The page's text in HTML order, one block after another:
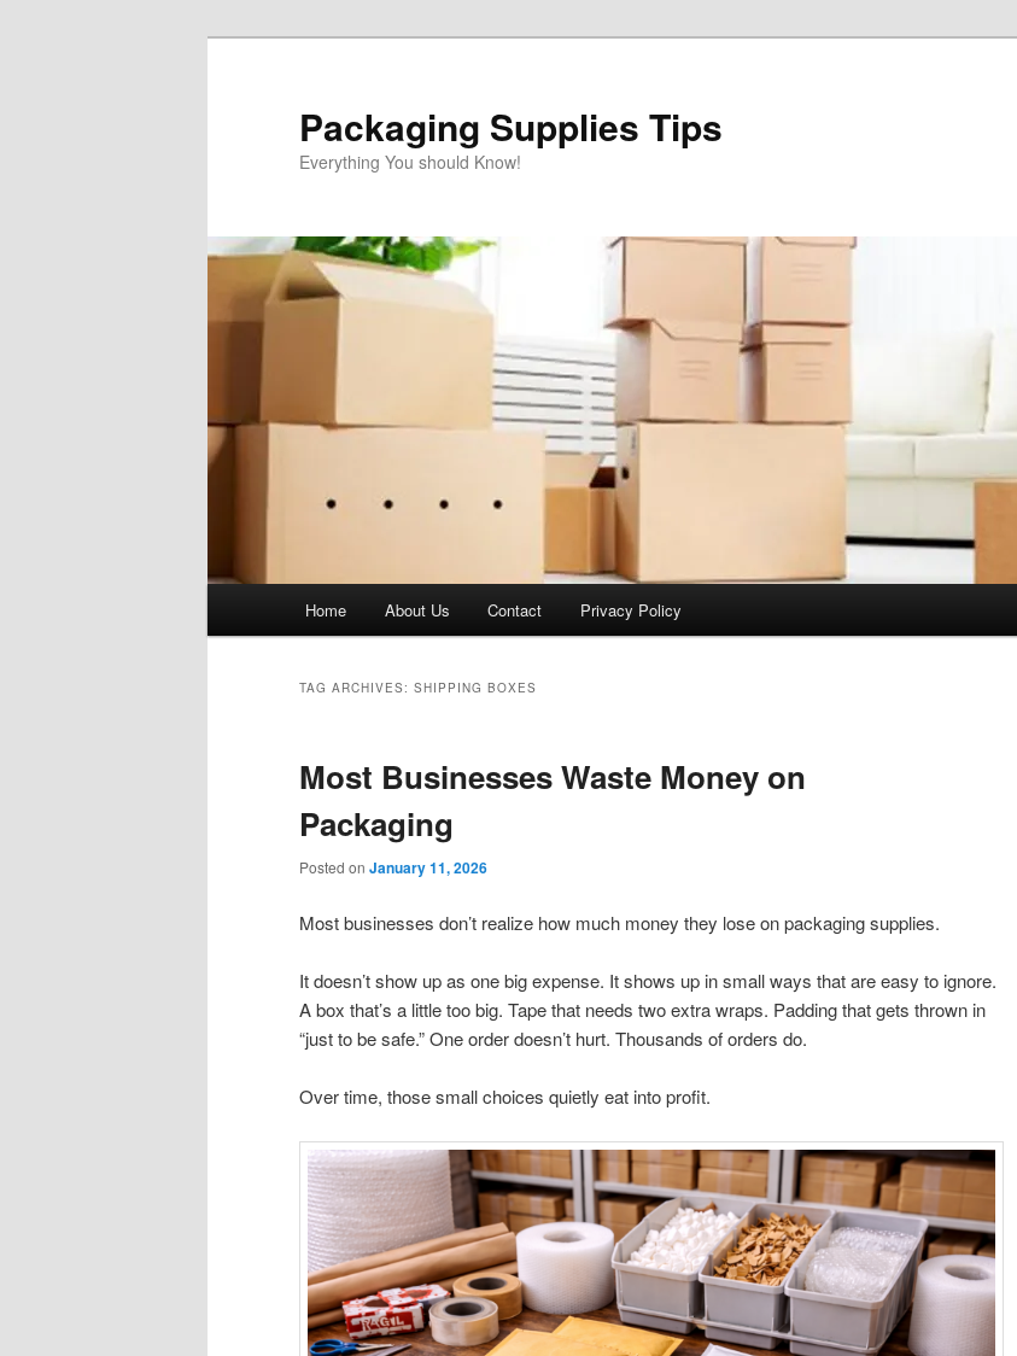
Packaging Supplies Tips
Everything You should Know!
Home About Us Contact Privacy Policy
TAG ARCHIVES: SHIPPING BOXES
Most Businesses Waste Money on
Packaging
Posted on January 11, 2026
Most businesses don’t realize how much money they lose on packaging supplies.
It doesn’t show up as one big expense. It shows up in small ways that are easy to ignore.
A box that’s a little too big. Tape that needs two extra wraps. Padding that gets thrown in
“just to be safe.” One order doesn’t hurt. Thousands of orders do.
Over time, those small choices quietly eat into profit.